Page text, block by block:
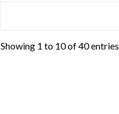
Showing 1 to 10 of 40 entries